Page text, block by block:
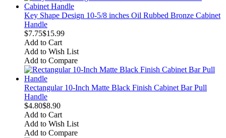
Key Shape Design 10-5/8 inches Oil Rubbed Bronze Cabinet
Handle
$7.75$15.99
Add to Cart
Add to Wish List
Add to Compare
Rectangular 10-Inch Matte Black Finish Cabinet Bar Pull
Handle
$4.80$8.90
Add to Cart
Add to Wish List
Add to Compare